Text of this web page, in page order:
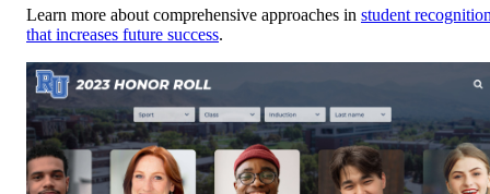
Learn more about comprehensive approaches in student
that increases future success.